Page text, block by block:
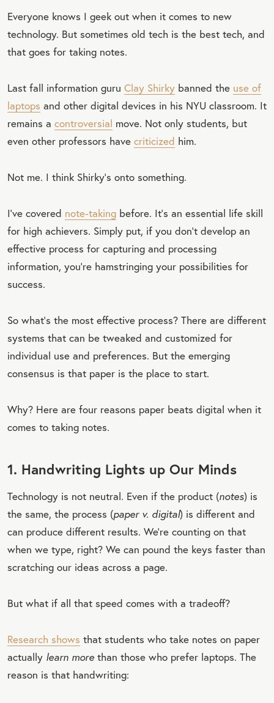
Everyone knows I geek out when it comes to new
technology. But sometimes old tech is the best tech, and
that goes for taking notes.
Last fall information guru Clay Shirky banned the use of
laptops and other digital devices in his NYU classroom. It
remains a controversial move. Not only students, but
even other professors have criticized him.
Not me. I think Shirky’s onto something.
I’ve covered note-taking before. It’s an essential life skill
for high achievers. Simply put, if you don’t develop an
effective process for capturing and processing
information, you’re hamstringing your possibilities for
success.
So what’s the most effective process? There are different
systems that can be tweaked and customized for
individual use and preferences. But the emerging
consensus is that paper is the place to start.
Why? Here are four reasons paper beats digital when it
comes to taking notes.
1. Handwriting Lights up Our Minds
Technology is not neutral. Even if the product (notes) is
the same, the process (paper v. digital) is different and
can produce different results. We’re counting on that
when we type, right? We can pound the keys faster than
scratching our ideas across a page.
But what if all that speed comes with a tradeoff?
Research shows that students who take notes on paper
actually learn more than those who prefer laptops. The
reason is that handwriting: